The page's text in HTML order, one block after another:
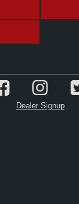
Dealer Signup